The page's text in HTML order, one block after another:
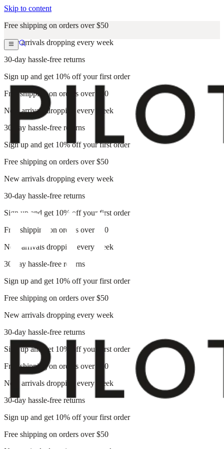
Skip to content
Free shipping on orders over $50
New arrivals dropping every week
30-day hassle-free returns
Sign up and get 10% off your first order
Free shipping on orders over $50
New arrivals dropping every week
30-day hassle-free returns
Sign up and get 10% off your first order
Free shipping on orders over $50
New arrivals dropping every week
30-day hassle-free returns
Sign up and get 10% off your first order
Free shipping on orders over $50
New arrivals dropping every week
30-day hassle-free returns
Sign up and get 10% off your first order
Free shipping on orders over $50
New arrivals dropping every week
30-day hassle-free returns
Sign up and get 10% off your first order
Free shipping on orders over $50
New arrivals dropping every week
30-day hassle-free returns
Sign up and get 10% off your first order
Free shipping on orders over $50